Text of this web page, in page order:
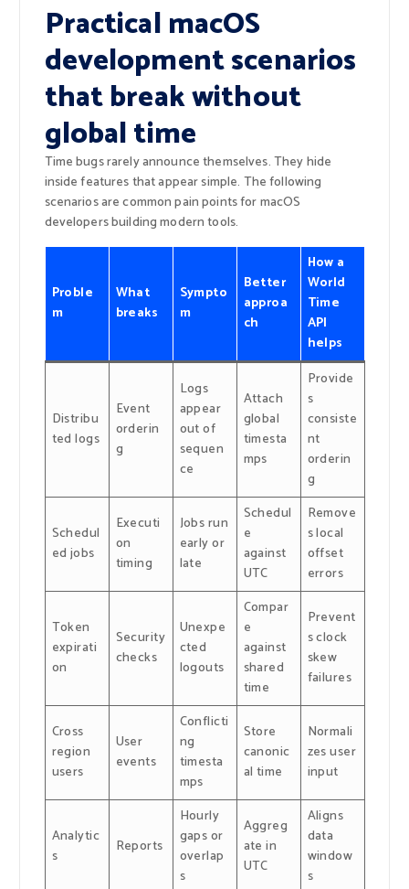
Practical macOS
development scenarios
that break without
global time
Time bugs rarely announce themselves. They hide
inside features that appear simple. The following
scenarios are common pain points for macOS
developers building modern tools.
Proble
m
What
breaks
Sympto
m
Better
approa
ch
How a
World
Time
API
helps
Distribu
ted logs
Event
orderin
g
Logs
appear
out of
sequen
ce
Attach
global
timesta
mps
Provide
s
consiste
nt
orderin
g
Schedul
ed jobs
Executi
on
timing
Jobs run
early or
late
Schedul
e
against
UTC
Remove
s local
offset
errors
Token
expirati
on
Security
checks
Unexpe
cted
logouts
Compar
e
against
shared
time
Prevent
s clock
skew
failures
Cross
region
users
User
events
Conflicti
ng
timesta
mps
Store
canonic
al time
Normali
zes user
input
Analytic
s
Reports
Hourly
gaps or
overlap
s
Aggreg
ate in
UTC
Aligns
data
window
s